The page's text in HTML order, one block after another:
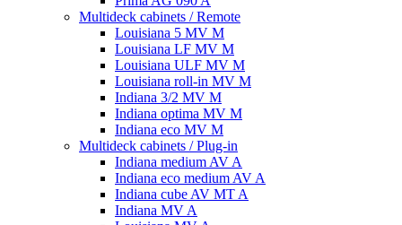
Multideck cabinets / Remote
Louisiana 5 MV M
Louisiana LF MV M
Louisiana ULF MV M
Louisiana roll-in MV M
Indiana 3/2 MV M
Indiana optima MV M
Indiana eco MV M
Multideck cabinets / Plug-in
Indiana medium AV A
Indiana eco medium AV A
Indiana cube AV MT A
Indiana MV A